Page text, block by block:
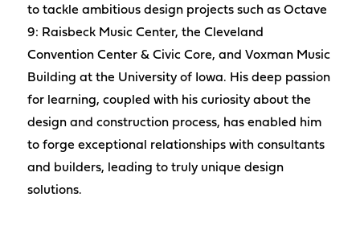
to tackle ambitious design projects such as Octave
9: Raisbeck Music Center, the Cleveland
Convention Center & Civic Core, and Voxman Music
Building at the University of Iowa. His deep passion
for learning, coupled with his curiosity about the
design and construction process, has enabled him
to forge exceptional relationships with consultants
and builders, leading to truly unique design
solutions.